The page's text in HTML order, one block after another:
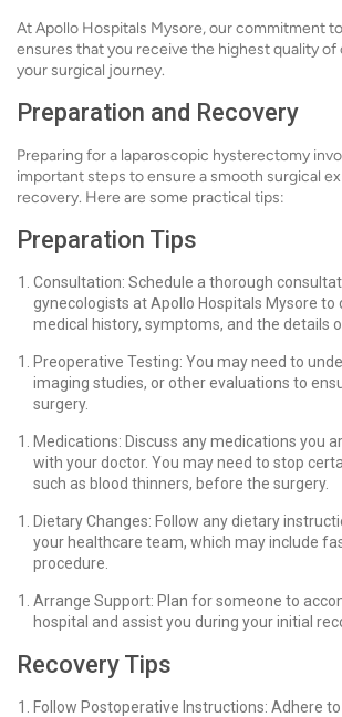
At Apollo Hospitals Mysore, our commitment
ensures that you receive the highest quality
your surgical journey.
Preparation and Recovery
Preparing for a laparoscopic hysterectomy
important steps to ensure a smooth surgical
recovery. Here are some practical tips:
Preparation Tips
Consultation: Schedule a thorough
gynecologists at Apollo Hospitals Mysore to
medical history, symptoms, and the details
Preoperative Testing: You may need to
imaging studies, or other evaluations to
surgery.
Medications: Discuss any medications you
with your doctor. You may need to stop
such as blood thinners, before the surgery.
Dietary Changes: Follow any dietary
your healthcare team, which may include
procedure.
Arrange Support: Plan for someone to
hospital and assist you during your initial
Recovery Tips
Follow Postoperative Instructions: Adhere